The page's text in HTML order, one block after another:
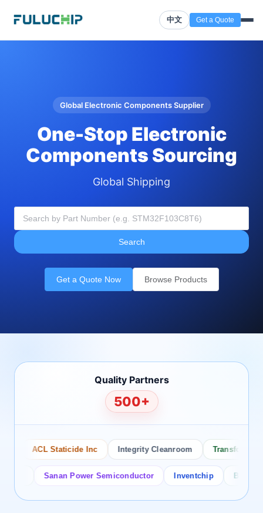
中文 Get a Quote
Global Electronic Components Supplier
One-Stop Electronic
Components Sourcing
Global Shipping
Search
Get a Quote Now Browse Products
Quality Partners
500+
ACL Staticide Inc Integrity Cleanroom Transforming
Sanan Power Semiconductor Inventchip Bruckewell